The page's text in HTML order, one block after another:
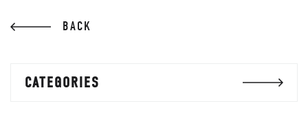
BACK
CATEGORIES